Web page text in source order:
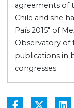
agreements of
Chile and she
País 2015" of
Observatory of
publications in
congresses.